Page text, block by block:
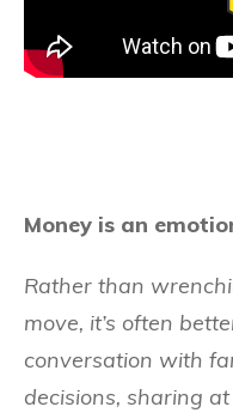
Money is an
Rather than
move, it’s often
conversation with
decisions, sharing